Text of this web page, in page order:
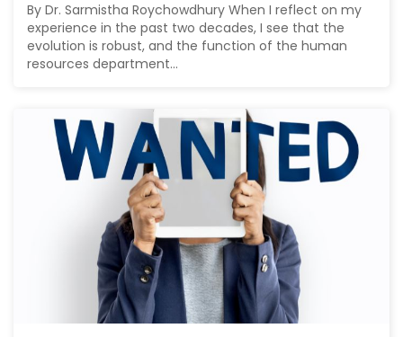
By Dr. Sarmistha Roychowdhury When I reflect on my
experience in the past two decades, I see that the
evolution is robust, and the function of the human
resources department...